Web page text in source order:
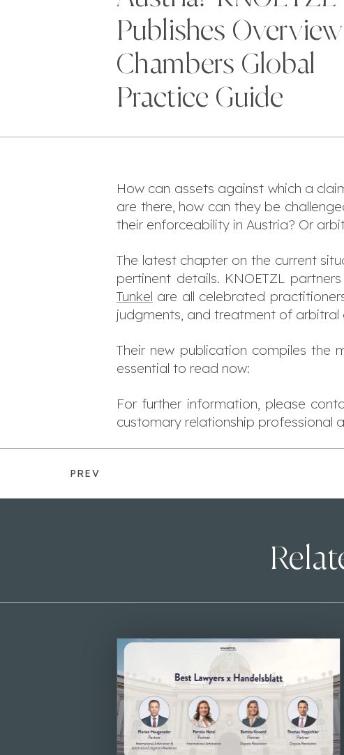
Publishes
Chambers Global
Practice Guide
How can assets against which a
are there, how can they be
their enforceability in Austria? Or
The latest chapter on the current
pertinent details. KNOETZL
Tunkel are all celebrated
judgments, and treatment of arbitral
Their new publication compiles
essential to read now:
For further information, please
customary relationship professional
PREV